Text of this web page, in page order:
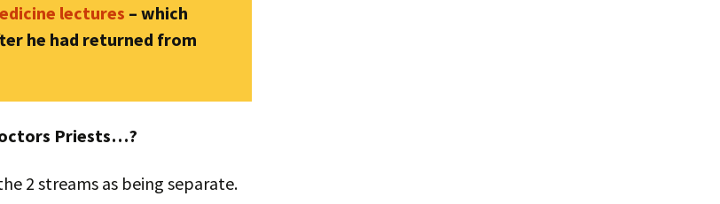
lectures – which
he had returned from
Priests…?
2 streams as being separate.